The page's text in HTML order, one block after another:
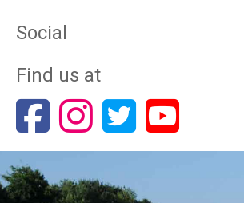
Social
Find us at